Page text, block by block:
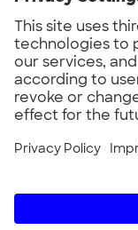
Lichtenbergstr. 6
D-85748 Garching
Germany
Privacy Settings
© 2026